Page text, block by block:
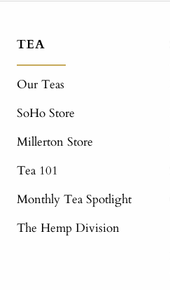
TEA
Our Teas
SoHo Store
Millerton Store
Tea 101
Monthly Tea Spotlight
The Hemp Division